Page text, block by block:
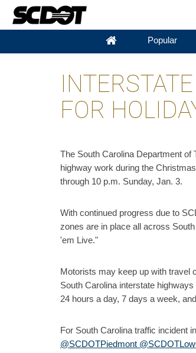
Popular
FOR
The South Carolina Department
highway work during the
through 10 p.m. Sunday, Jan. 3.
With continued progress due to
zones are in place all across
'em Live."
Motorists may keep up with travel
South Carolina interstate
24 hours a day, 7 days a week,
For South Carolina traffic incident
@SCDOTPiedmont